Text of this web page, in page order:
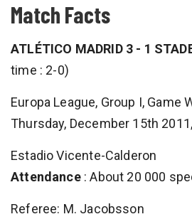
Match Facts
ATLÉTICO MADRID 3 - 1
time : 2-0)
Europa League, Group I, Game
Thursday, December 15th
Estadio Vicente-Calderon
Attendance: About 20 000
Referee: M. Jacobsson